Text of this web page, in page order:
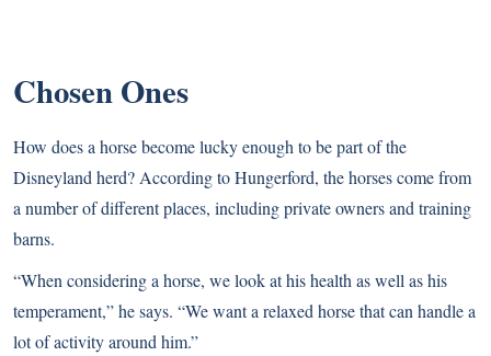
Chosen Ones
How does a horse become lucky enough to be part of the
Disneyland herd? According to Hungerford, the horses come from
a number of different places, including private owners and training
barns.
“When considering a horse, we look at his health as well as his
temperament,” he says. “We want a relaxed horse that can handle a
lot of activity around him.”